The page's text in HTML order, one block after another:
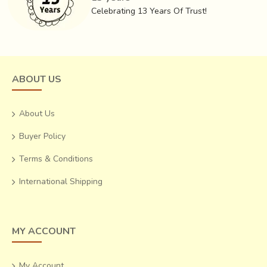
grow richer with age.
These expert weavers, who learnt and carried on this
generation who will be practicing this craft. Now in their
60’s, they work in their homes for eight hours a day, while
their children venture out into bigger cities for lucrative and
Celebrating 13 Years Of Trust!
ABOUT US
About Us
Buyer Policy
Terms & Conditions
International Shipping
MY ACCOUNT